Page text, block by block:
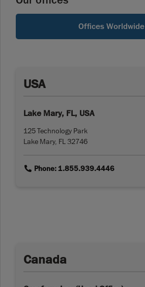
Offices Worldwide
USA
Lake Mary, FL, USA
125 Technology Park
Lake Mary, FL 32746
linkPhone: 1.855.939.4446
Canada